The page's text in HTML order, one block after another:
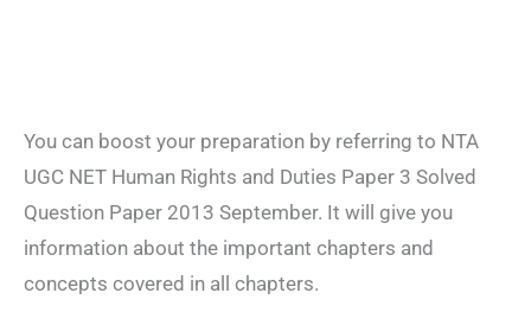
You can boost your preparation by referring to NTA
UGC NET Human Rights and Duties Paper 3 Solved
Question Paper 2013 September. It will give you
information about the important chapters and
concepts covered in all chapters.